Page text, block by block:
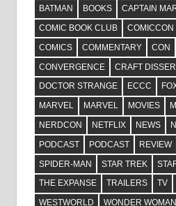
BATMAN BOOKS
CAPTAIN
COMIC BOOK CLUB
COMICCON
COMICS
COMMENTARY CON
CONVERGENCE
CRAFT
DOCTOR STRANGE
ECCC
MARVEL
MARVEL MOVIES
NERDCON
NETFLIX NEWS
PODCAST
PODCAST REVIEW
SPIDER-MAN
STAR TREK
THE EXPANSE
TRAILERS TV
WESTWORLD
WONDER WOMAN